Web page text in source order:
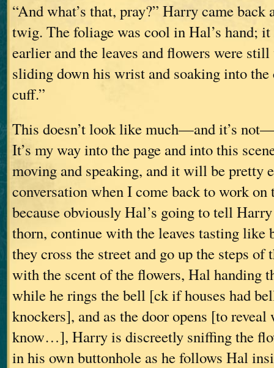
“And what’s that, pray?” Harry came back
twig. The foliage was cool in Hal’s hand;
earlier and the leaves and flowers were
sliding down his wrist and soaking into
cuff.”
This doesn’t look like much—and it’s
It’s my way into the page and into this
moving and speaking, and it will be pretty
conversation when I come back to work on
because obviously Hal’s going to tell
thorn, continue with the leaves tasting like
they cross the street and go up the steps of
with the scent of the flowers, Hal handing
while he rings the bell [ck if houses had
knockers], and as the door opens [to reveal
know…], Harry is discreetly sniffing the
in his own buttonhole as he follows Hal